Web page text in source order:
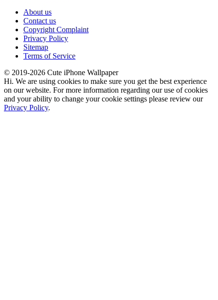
About us
Contact us
Copyright Complaint
Privacy Policy
Sitemap
Terms of Service
© 2019-2026 Cute iPhone Wallpaper
Hi. We are using cookies to make sure you get the best experience
on our website. For more information regarding our use of cookies
and your ability to change your cookie settings please review our
Privacy Policy.